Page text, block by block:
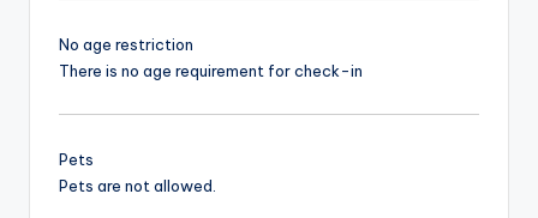
No age restriction
There is no age requirement for check-in
Pets
Pets are not allowed.